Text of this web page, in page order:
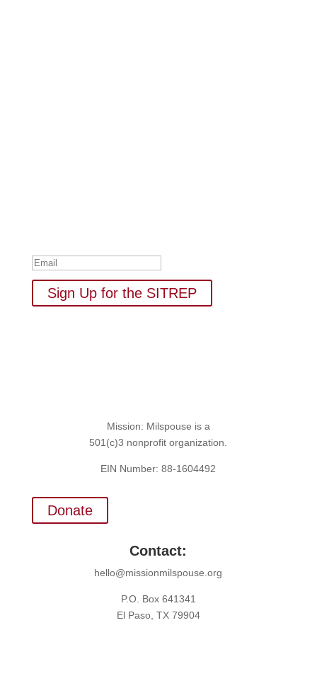
Sign Up for the SITREP
Mission: Milspouse is a
501(c)3 nonprofit organization.
EIN Number: 88-1604492
Donate
Contact:
hello@missionmilspouse.org
P.O. Box 641341
El Paso, TX 79904